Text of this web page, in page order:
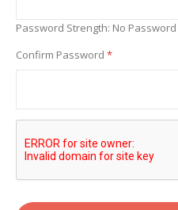
Password Strength: No Password
Confirm Password